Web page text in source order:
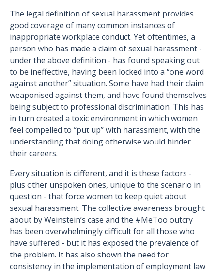
The legal definition of sexual harassment provides
good coverage of many common instances of
inappropriate workplace conduct. Yet oftentimes, a
person who has made a claim of sexual harassment -
under the above definition - has found speaking out
to be ineffective, having been locked into a “one word
against another” situation. Some have had their claim
weaponised against them, and have found themselves
being subject to professional discrimination. This has
in turn created a toxic environment in which women
feel compelled to “put up” with harassment, with the
understanding that doing otherwise would hinder
their careers.
Every situation is different, and it is these factors -
plus other unspoken ones, unique to the scenario in
question - that force women to keep quiet about
sexual harassment. The collective awareness brought
about by Weinstein’s case and the #MeToo outcry
has been overwhelmingly difficult for all those who
have suffered - but it has exposed the prevalence of
the problem. It has also shown the need for
consistency in the implementation of employment law